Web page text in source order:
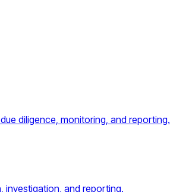
diligence, monitoring, and reporting.
investigation, and reporting.